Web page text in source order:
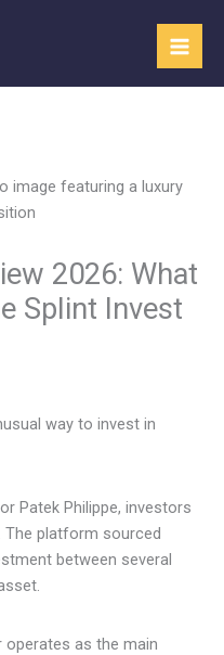
2026: What
Splint Invest
way to invest in
Patek Philippe, investors
platform sourced
between several
operates as the main